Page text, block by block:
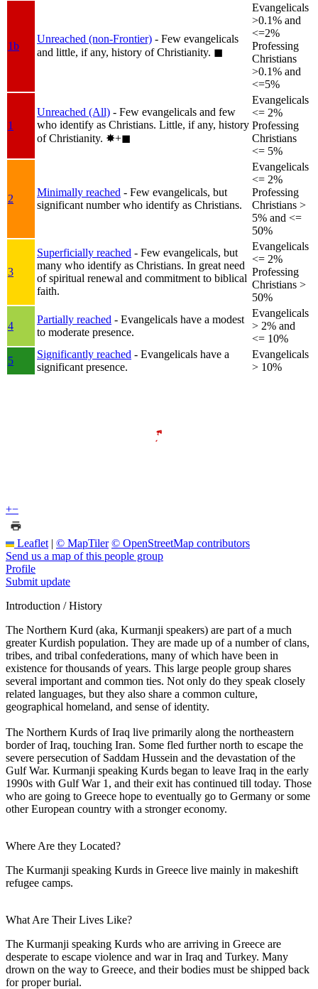
1b
Unreached (non-Frontier) - Few evangelicals
and little, if any, history of Christianity. ◼︎
Evangelicals
>0.1% and
<=2%
Professing
Christians
>0.1% and
<=5%
1
Unreached (All) - Few evangelicals and few
who identify as Christians. Little, if any, history
of Christianity. ✸︎+◼︎
Evangelicals
<= 2%
Professing
Christians
<= 5%
2
Minimally reached - Few evangelicals, but
significant number who identify as Christians.
Evangelicals
<= 2%
Professing
Christians >
5% and <=
50%
3
Superficially reached - Few evangelicals, but
many who identify as Christians. In great need
of spiritual renewal and commitment to biblical
faith.
Evangelicals
<= 2%
Professing
Christians >
50%
4
Partially reached - Evangelicals have a modest
to moderate presence.
Evangelicals
> 2% and
<= 10%
5
Significantly reached - Evangelicals have a
significant presence.
Evangelicals
> 10%
+−
Leaflet | © MapTiler © OpenStreetMap contributors
Send us a map of this people group
Profile
Submit update
Introduction / History
The Northern Kurd (aka, Kurmanji speakers) are part of a much
greater Kurdish population. They are made up of a number of clans,
tribes, and tribal confederations, many of which have been in
existence for thousands of years. This large people group shares
several important and common ties. Not only do they speak closely
related languages, but they also share a common culture,
geographical homeland, and sense of identity.
The Northern Kurds of Iraq live primarily along the northeastern
border of Iraq, touching Iran. Some fled further north to escape the
severe persecution of Saddam Hussein and the devastation of the
Gulf War. Kurmanji speaking Kurds began to leave Iraq in the early
1990s with Gulf War 1, and their exit has continued till today. Those
who are going to Greece hope to eventually go to Germany or some
other European country with a stronger economy.
Where Are they Located?
The Kurmanji speaking Kurds in Greece live mainly in makeshift
refugee camps.
What Are Their Lives Like?
The Kurmanji speaking Kurds who are arriving in Greece are
desperate to escape violence and war in Iraq and Turkey. Many
drown on the way to Greece, and their bodies must be shipped back
for proper burial.